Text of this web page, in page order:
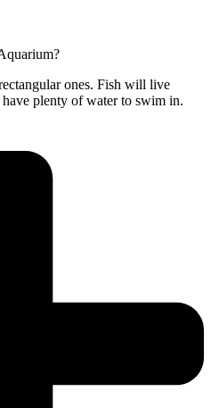
ones. Fish will live
plenty of water to swim in.